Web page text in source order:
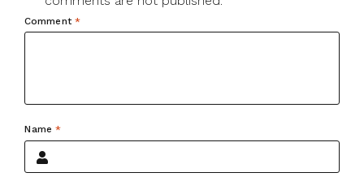
Comment *
Name*